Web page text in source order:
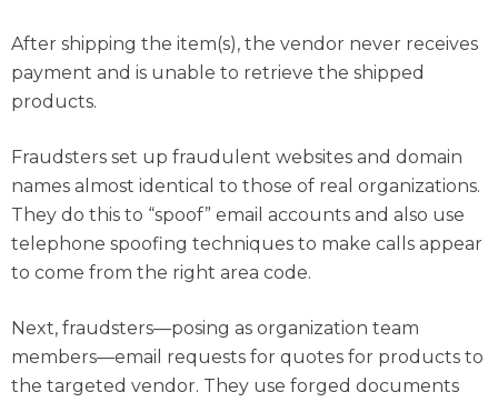
After shipping the item(s), the vendor never receives
payment and is unable to retrieve the shipped
products.
Fraudsters set up fraudulent websites and domain
names almost identical to those of real organizations.
They do this to “spoof” email accounts and also use
telephone spoofing techniques to make calls appear
to come from the right area code.
Next, fraudsters—posing as organization team
members—email requests for quotes for products to
the targeted vendor. They use forged documents